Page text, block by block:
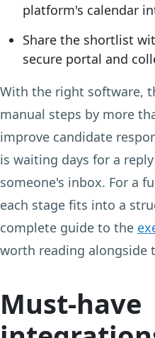
platform's calendar
Share the shortlist
secure portal and
With the right software,
manual steps by more
improve candidate
is waiting days for a
someone's inbox. For a
each stage fits into a
complete guide to the
worth reading alongside
Must-have